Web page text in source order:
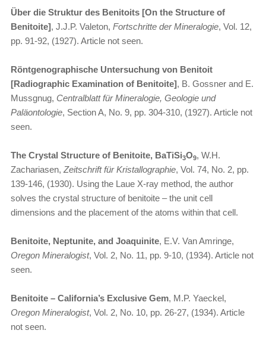
Über die Struktur des Benitoits [On the Structure of
Benitoite], J.J.P. Valeton, Fortschritte der Mineralogie, Vol. 12,
pp. 91-92, (1927). Article not seen.
Röntgenographische Untersuchung von Benitoit
[Radiographic Examination of Benitoite], B. Gossner and E.
Mussgnug, Centralblatt für Mineralogie, Geologie und
Paläontologie, Section A, No. 9, pp. 304-310, (1927). Article not
seen.
The Crystal Structure of Benitoite, BaTiSi3O9, W.H.
Zachariasen, Zeitschrift für Kristallographie, Vol. 74, No. 2, pp.
139-146, (1930). Using the Laue X-ray method, the author
solves the crystal structure of benitoite – the unit cell
dimensions and the placement of the atoms within that cell.
Benitoite, Neptunite, and Joaquinite, E.V. Van Amringe,
Oregon Mineralogist, Vol. 2, No. 11, pp. 9-10, (1934). Article not
seen.
Benitoite – California’s Exclusive Gem, M.P. Yaeckel,
Oregon Mineralogist, Vol. 2, No. 10, pp. 26-27, (1934). Article
not seen.